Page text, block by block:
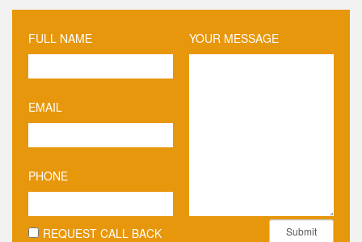
FULL NAME
EMAIL
PHONE
REQUEST CALL BACK
YOUR MESSAGE
Submit